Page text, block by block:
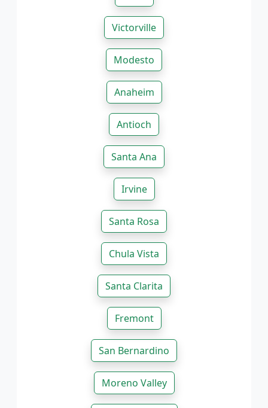
Victorville
Modesto
Anaheim
Antioch
Santa Ana
Irvine
Santa Rosa
Chula Vista
Santa Clarita
Fremont
San Bernardino
Moreno Valley